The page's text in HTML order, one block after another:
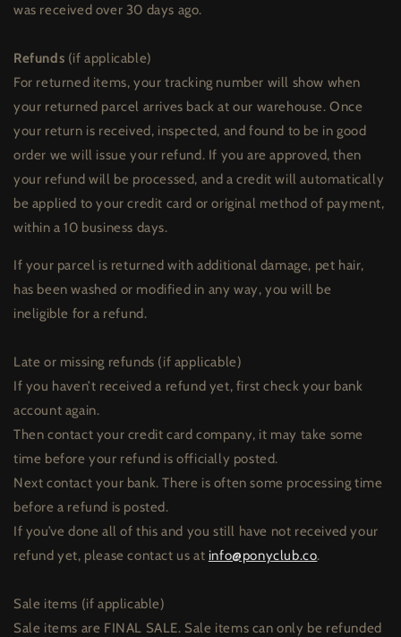
was received over 30 days ago.
Refunds (if applicable)
For returned items, your tracking number will show when
your returned parcel arrives back at our warehouse. Once
your return is received, inspected, and found to be in good
order we will issue your refund. If you are approved, then
your refund will be processed, and a credit will automatically
be applied to your credit card or original method of payment,
within a 10 business days.
If your parcel is returned with additional damage, pet hair,
has been washed or modified in any way, you will be
ineligible for a refund.
Late or missing refunds (if applicable)
If you haven’t received a refund yet, first check your bank
account again.
Then contact your credit card company, it may take some
time before your refund is officially posted.
Next contact your bank. There is often some processing time
before a refund is posted.
If you’ve done all of this and you still have not received your
refund yet, please contact us at info@ponyclub.co.
Sale items (if applicable)
Sale items are FINAL SALE. Sale items can only be refunded